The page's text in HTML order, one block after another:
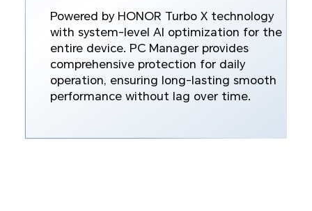
Powered by HONOR Turbo X technology
with system‑level AI optimization for the
entire device. PC Manager provides
comprehensive protection for daily
operation, ensuring long‑lasting smooth
performance without lag over time.